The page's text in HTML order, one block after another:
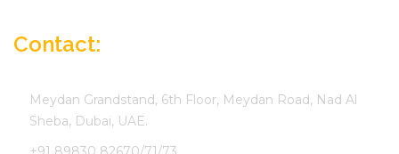
Contact:
Meydan Grandstand, 6th Floor, Meydan Road, Nad Al
Sheba, Dubai, UAE.